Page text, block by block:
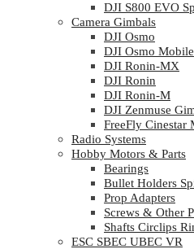
DJI S800 EVO
Camera Gimbals
DJI Osmo
DJI Osmo Mobile
DJI Ronin-MX
DJI Ronin
DJI Ronin-M
DJI Zenmuse
FreeFly Cinestar
Radio Systems
Hobby Motors & Parts
Bearings
Bullet Holders
Prop Adapters
Screws & Other
Shafts Circlips
ESC SBEC UBEC VR